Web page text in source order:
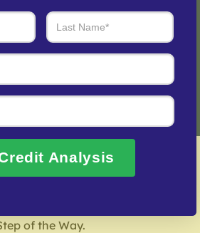
results every step of the way.
Credit Please!
Repair Company – Local
of the Way.
Analysis